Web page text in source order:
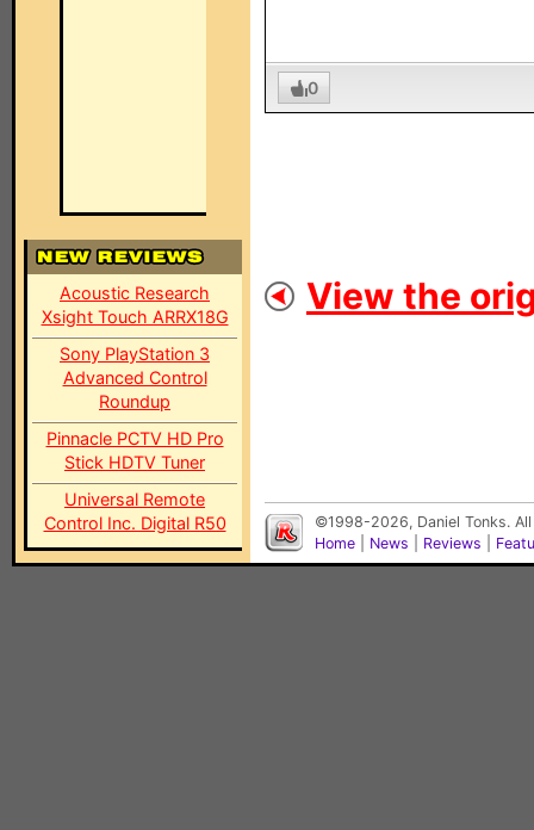
Acoustic Research
Xsight Touch ARRX18G
Sony PlayStation 3
Advanced Control
Roundup
Pinnacle PCTV HD Pro
Stick HDTV Tuner
Universal Remote
Control Inc. Digital R50
0
View the
©1998-2026, Daniel Tonks.
Home
News Reviews